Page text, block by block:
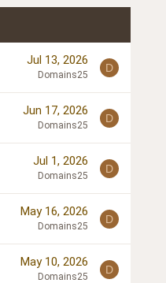
Jul 13, 2026
Domains25
D
Jun 17, 2026
Domains25
D
Jul 1, 2026
Domains25
D
May 16, 2026
Domains25
D
May 10, 2026
Domains25
D